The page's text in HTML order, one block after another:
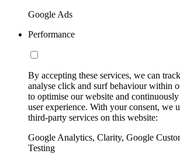
Google Ads
Performance
By accepting these services, we can
analyse click and surf behaviour within
to optimise our website and
user experience. With your consent, we
third-party services on this website:
Google Analytics, Clarity, Google
Testing